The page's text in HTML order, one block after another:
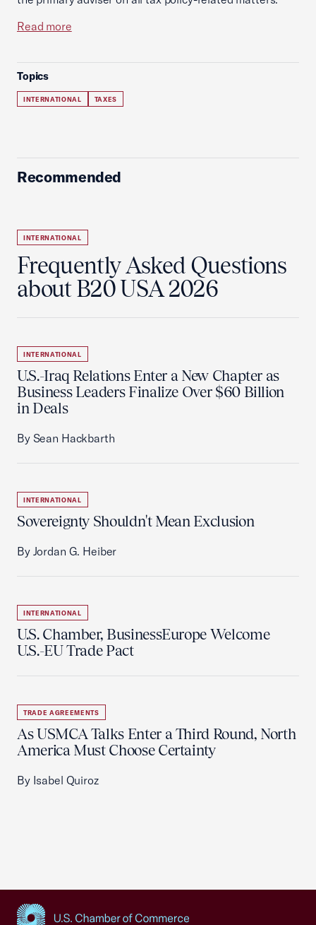
Read more
Topics
INTERNATIONAL TAXES
Recommended
INTERNATIONAL
Frequently Asked Questions
about B20 USA 2026
INTERNATIONAL
U.S.-Iraq Relations Enter a New Chapter as
Business Leaders Finalize Over $60 Billion
in Deals
By Sean Hackbarth
INTERNATIONAL
Sovereignty Shouldn't Mean Exclusion
By Jordan G. Heiber
INTERNATIONAL
U.S. Chamber, BusinessEurope Welcome
U.S.-EU Trade Pact
TRADE AGREEMENTS
As USMCA Talks Enter a Third Round, North
America Must Choose Certainty
By Isabel Quiroz